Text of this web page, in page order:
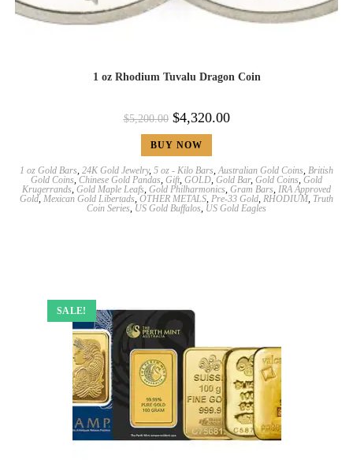
1 oz Rhodium Tuvalu Dragon Coin
$5,200.00 $4,320.00
BUY NOW
1 oz Gold Bars, 24K Gold Jewelry, 5 oz - Kilo Bars,Australian Gold Coins, British
Gold Coins, Chinese Gold Pandas, Gift, GOLD, Gold Bar, Gold Coins, Gold
Krugerrands, Gold Maple Leafs, Gold Philharmonics, Gram Bars, IRA Approved
Gold, Mexican Gold Libertads, OTHER METALS, Pre-33 Gold, RHODIUM, Truth
Coin Series, US Gold Buffalos, US Gold Eagles
SALE!